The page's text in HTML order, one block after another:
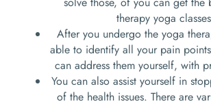
therapy yoga
After you undergo the yoga
able to identify all your pain
can address them yourself, with
You can also assist yourself in
of the health issues. There are